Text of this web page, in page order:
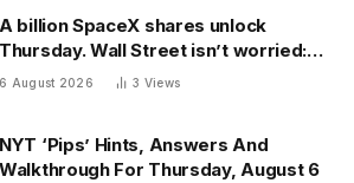
A billion SpaceX shares unlock
Thursday. Wall Street isn’t worried:
‘You never bet against Elon’
6 August 2026 3 Views
NYT ‘Pips’ Hints, Answers And
Walkthrough For Thursday, August 6